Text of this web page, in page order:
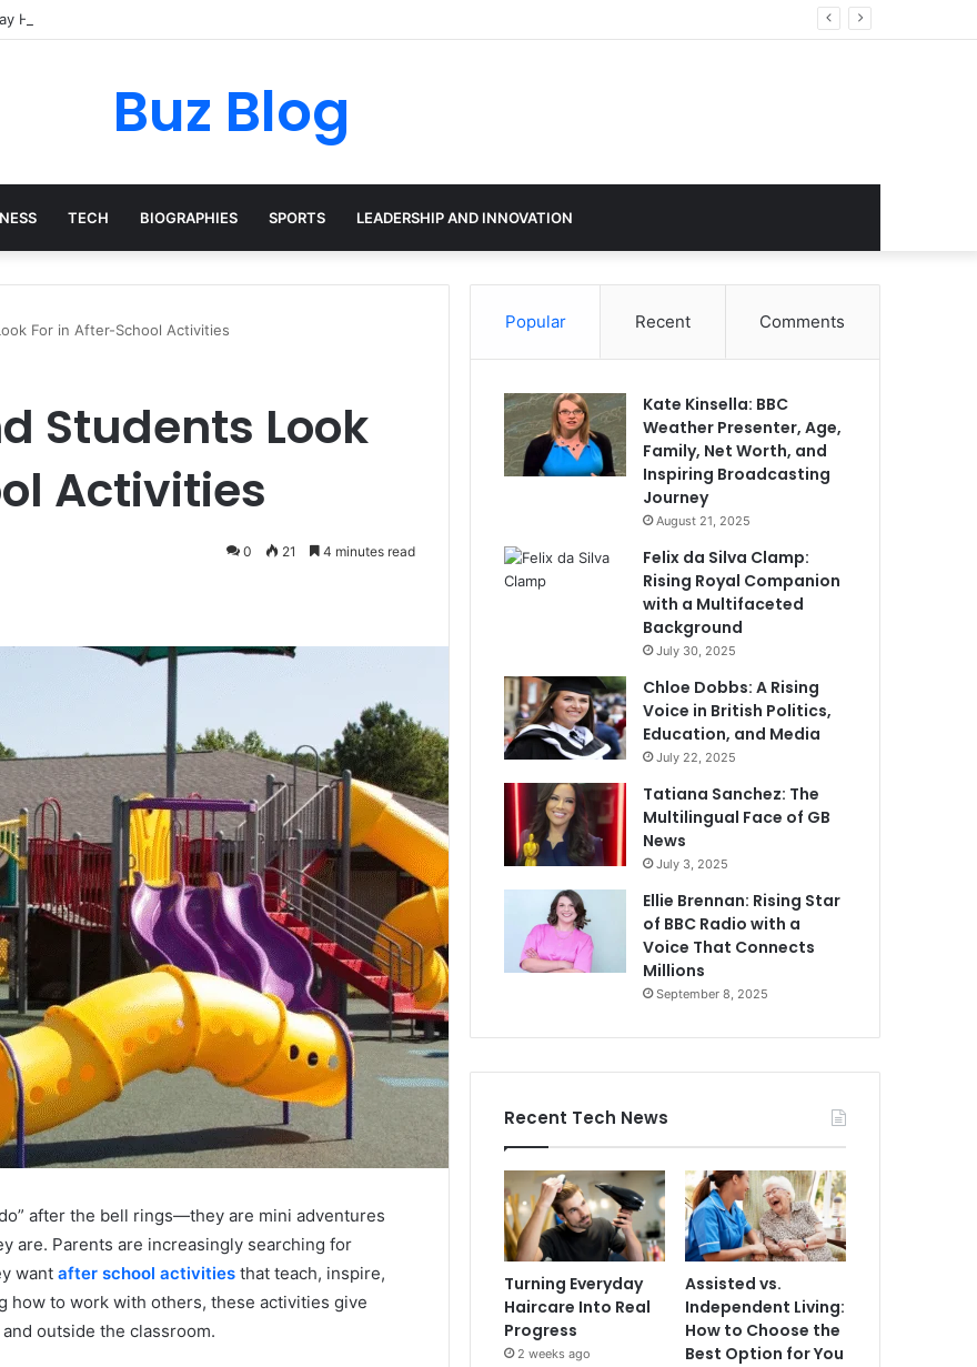
Haircare Into Real Progress
Buz Blog
TECH BIOGRAPHIES SPORTS LEADERSHIP AND INNOVATION
For in After-School Activities
Students Look
Activities
0 21 4 minutes read
after the bell rings—they are mini adventures
are. Parents are increasingly searching for
want after school activities that teach, inspire,
how to work with others, these activities give
outside the classroom.
Popular Recent Comments
Kate Kinsella: BBC
Weather Presenter, Age,
Family, Net Worth, and
Inspiring Broadcasting
Journey
August 21, 2025
Felix da Silva Clamp:
Rising Royal Companion
with a Multifaceted
Background
July 30, 2025
Chloe Dobbs: A Rising
Voice in British Politics,
Education, and Media
July 22, 2025
Tatiana Sanchez: The
Multilingual Face of GB
News
July 3, 2025
Ellie Brennan: Rising Star
of BBC Radio with a
Voice That Connects
Millions
September 8, 2025
Recent Tech News
Turning Everyday
Haircare Into Real
Progress
2 weeks ago
Assisted vs.
Independent Living:
How to Choose the
Best Option for You